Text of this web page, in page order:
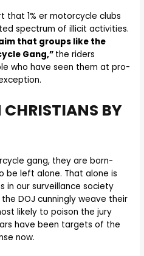
that 1% er motorcycle clubs
spectrum of illicit activities.
that groups like the
Gang,” the riders
who have seen them at pro-
BY
gang, they are born-
be left alone. That alone is
in our surveillance society
DOJ cunningly weave their
likely to poison the jury
have been targets of the
now.